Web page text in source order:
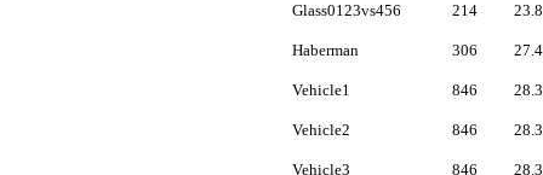
Glass0123vs456 214
Haberman 306
Vehicle1 846
Vehicle2 846
Vehicle3 846